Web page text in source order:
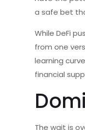
a safe bet
While DeFi
from one
learning
financial
The wait is